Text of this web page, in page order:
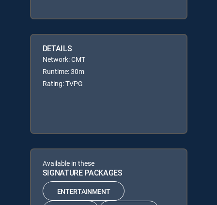
DETAILS
Network: CMT
Runtime: 30m
Rating: TVPG
Available in these
SIGNATURE PACKAGES
ENTERTAINMENT